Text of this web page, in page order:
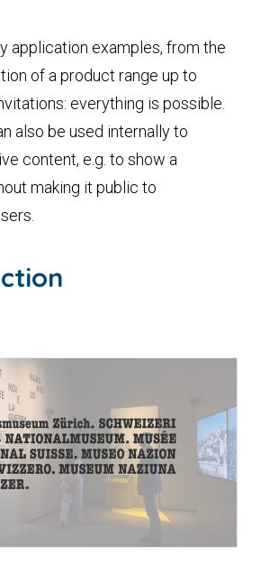
application examples, from the
of a product range up to
everything is possible.
also be used internally to
content, e.g. to show a
making it public to